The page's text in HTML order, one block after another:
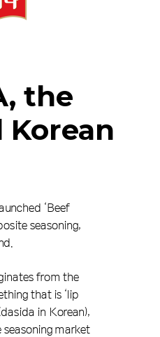
the
Korean
‘Beef
seasoning,
from the
that is ‘lip
in Korean),
market